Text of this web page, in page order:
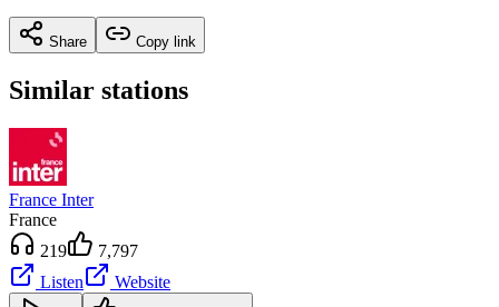
Share Copy link
Similar stations
France Inter
France
219
7,797
Listen
Website